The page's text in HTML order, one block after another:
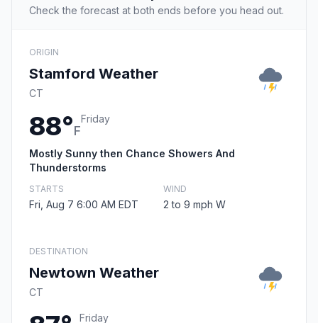
Check the forecast at both ends before you head out.
ORIGIN
Stamford Weather
CT
88°F
Friday
Mostly Sunny then Chance Showers And
Thunderstorms
STARTS
Fri, Aug 7 6:00 AM EDT
WIND
2 to 9 mph W
DESTINATION
Newtown Weather
CT
Friday